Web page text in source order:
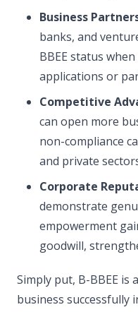
Business
banks, and
BBEE status
applications or
Competitive
can open more
non-compliance
and private
Corporate
demonstrate
empowerment
goodwill,
Simply put, B-BBEE
business successfully